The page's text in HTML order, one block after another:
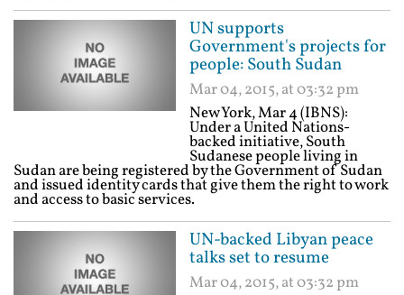
UN supports
Government's projects for
people: South Sudan
Mar 04, 2015, at 03:32 pm
New York, Mar 4 (IBNS):
Under a United Nations-
backed initiative, South
Sudanese people living in
Sudan are being registered by the Government of Sudan
and issued identity cards that give them the right to work
and access to basic services.
UN-backed Libyan peace
talks set to resume
Mar 04, 2015, at 03:32 pm